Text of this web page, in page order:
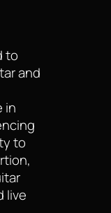
to
and
in
to
live